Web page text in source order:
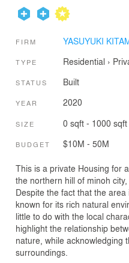
FIRM YASUYUKI
TYPE Residential ›
STATUS Built
YEAR 2020
SIZE 0 sqft - 1000 sqft
BUDGET $10M - 50M
This is a private Housing for
the northern hill of minoh
Despite the fact that the
known for its rich natural
little to do with the local
highlight the relationship
nature, while acknowledging
surroundings.